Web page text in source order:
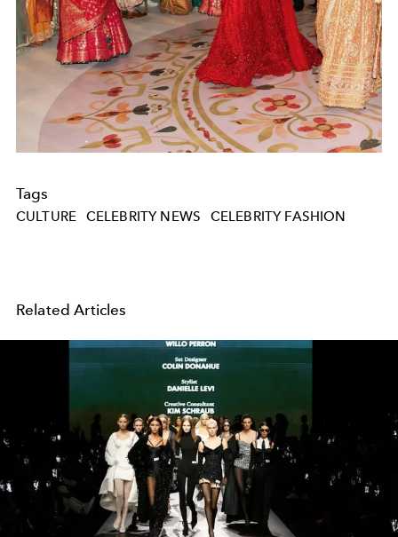
Tags
CULTURE CELEBRITY NEWS CELEBRITY FASHION
Related Articles